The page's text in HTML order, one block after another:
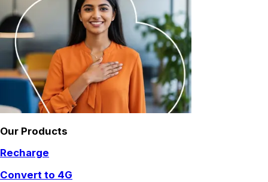
Our Products
Recharge
Convert to 4G